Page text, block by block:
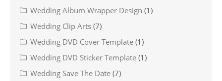
Wedding Album Wrapper Design (1)
Wedding Clip Arts (7)
Wedding DVD Cover Template (1)
Wedding DVD Sticker Template (1)
Wedding Save The Date (7)